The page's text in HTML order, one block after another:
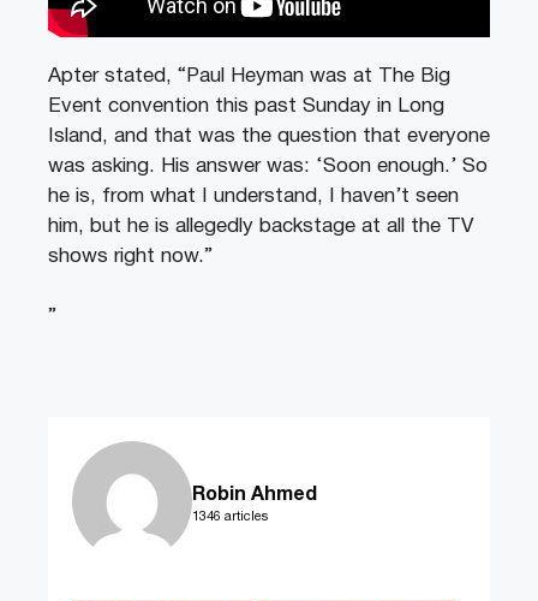
Apter stated, “Paul Heyman was at The Big
Event convention this past Sunday in Long
Island, and that was the question that everyone
was asking. His answer was: ‘Soon enough.’ So
he is, from what I understand, I haven’t seen
him, but he is allegedly backstage at all the TV
shows right now.”
”
Robin Ahmed
1346 articles